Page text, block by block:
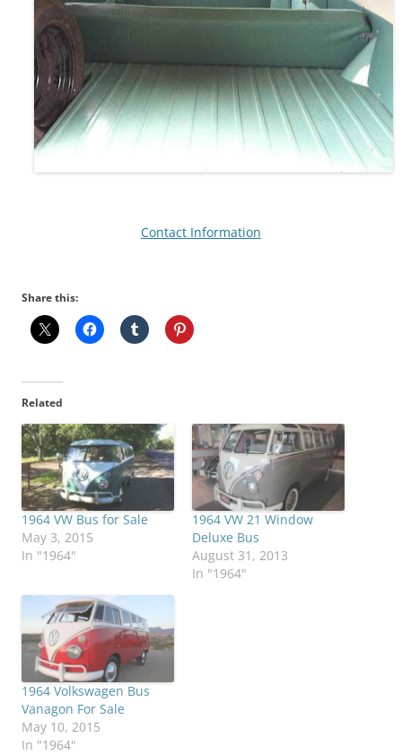
Contact Information
Share this:
Related
1964 VW Bus for Sale
May 3, 2015
In "1964"
1964 VW 21 Window
Deluxe Bus
August 31, 2013
In "1964"
1964 Volkswagen Bus
Vanagon For Sale
May 10, 2015
In "1964"